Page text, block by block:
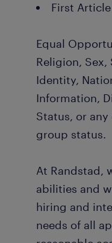
First
Equal
Religion,
Identity,
Information,
Status, or
group status.
At Randstad,
abilities and
hiring and
needs of all